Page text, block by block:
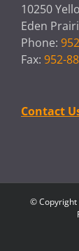
10250
Eden
Phone:
Fax: 952-
Contact
© Copyright